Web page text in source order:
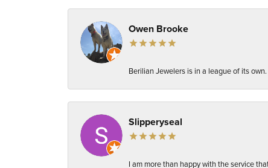
Owen Brooke
Berilian Jewelers is in a league of its
Slipperyseal
I am more than happy with the service